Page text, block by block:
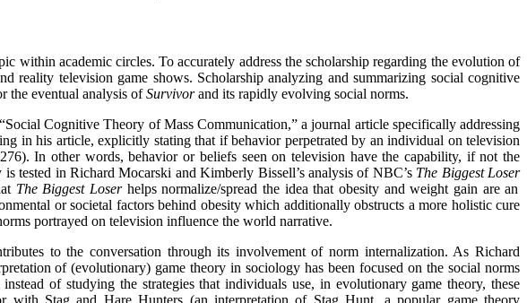
within academic circles. To accurately address the scholarship regarding the evolution of
reality television game shows. Scholarship analyzing and summarizing social cognitive
the eventual analysis ofSurvivorand its rapidly evolving social norms.
Cognitive Theory of Mass Communication,” a journal article specifically addressing
in his article, explicitly stating that if behavior perpetrated by an individual on television
In other words, behavior or beliefs seen on television have the capability, if not the
tested in Richard Mocarski and Kimberly Bissell’s analysis of NBC’s The Biggest Loser
The Biggest Loserhelps normalize/spread the idea that obesity and weight gain are an
or societal factors behind obesity which additionally obstructs a more holistic cure
portrayed on television influence the world narrative.
to the conversation through its involvement of norm internalization. As Richard
of (evolutionary) game theory in sociology has been focused on the social norms
of studying the strategies that individuals use, in evolutionary game theory, these
with Stag and Hare Hunters (an interpretation of Stag Hunt, a popular game theory